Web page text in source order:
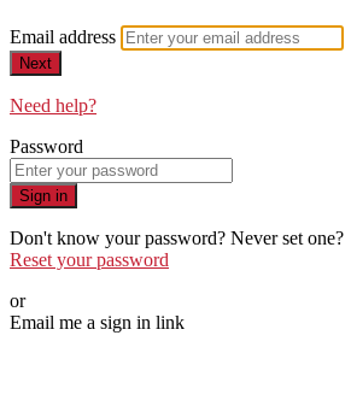
Email address
Next
Need help?
Password
Sign in
Don't know your password? Never set one?
Reset your password
or
Email me a sign in link